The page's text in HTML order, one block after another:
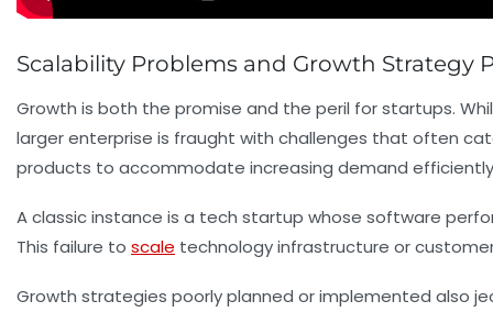
Scalability Problems and Growth Strategy
Growth is both the promise and the peril for startups.
larger enterprise is fraught with challenges that often
products to accommodate increasing demand
A classic instance is a tech startup whose software
This failure to scale technology infrastructure or
Growth strategies poorly planned or implemented also